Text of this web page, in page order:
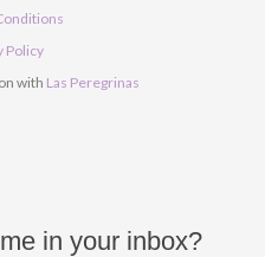
a
g
m
Policy
with Las Peregrinas
in your inbox?